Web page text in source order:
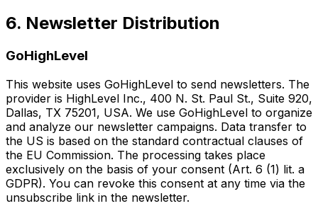
6. Newsletter Distribution
GoHighLevel
This website uses GoHighLevel to send newsletters. The
provider is HighLevel Inc., 400 N. St. Paul St., Suite 920,
Dallas, TX 75201, USA. We use GoHighLevel to organize
and analyze our newsletter campaigns. Data transfer to
the US is based on the standard contractual clauses of
the EU Commission. The processing takes place
exclusively on the basis of your consent (Art. 6 (1) lit. a
GDPR). You can revoke this consent at any time via the
unsubscribe link in the newsletter.